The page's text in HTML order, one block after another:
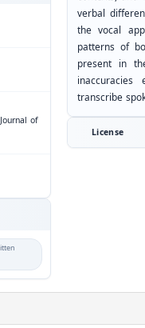
of
verbal
the vocal
patterns of
present in
transcribe
License